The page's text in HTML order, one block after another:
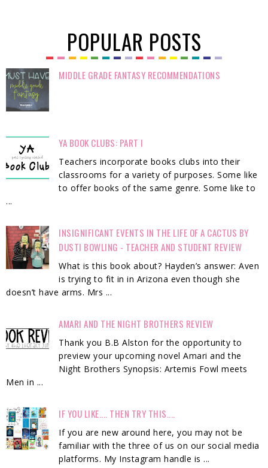
POPULAR POSTS
MIDDLE GRADE FANTASY RECOMMENDATIONS
YA BOOK CLUBS: PART I
Teachers incorporate books clubs into their
classrooms for a variety of purposes. Some like
to offer books of the same genre. Some like to
...
INSIGNIFICANT EVENTS IN THE LIFE OF A CACTUS BY
DUSTI BOWLING - TEACHER AND STUDENT REVIEW
What is this book about? Hayden’s answer: Aven
is trying to fit in in Arizona even though she
doesn’t have arms. Mrs ...
AMARI AND THE NIGHT BROTHERS REVIEW
Thank you B.B Alston for the opportunity to
preview your upcoming novel Amari and the
Night Brothers Synopsis: Artemis Fowl meets
Men in ...
IF YOU LIKE.... THEN TRY THIS....
If you are new around here, you may not be
familiar with the three of us on our social media
platforms. My Instagram handle is ...